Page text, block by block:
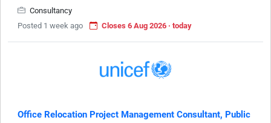
Consultancy
Posted 1 week ago
Closes 6 Aug 2026 · today
Office Relocation Project Management Consultant, Public